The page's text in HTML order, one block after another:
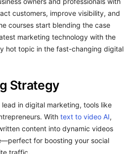
customers, improve visibility, and
courses start blending the case
marketing technology with the
hot topic in the fast-changing digital
Strategy
in digital marketing, tools like
With text to video AI,
content into dynamic videos
for boosting your social